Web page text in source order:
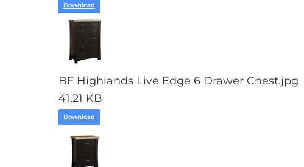
Download
BF Highlands Live Edge 6 Drawer Chest.jpg
41.21 KB
Download